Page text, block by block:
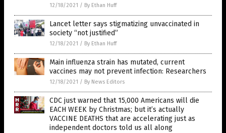
12/18/2021 / By Ethan Huff
Lancet letter says stigmatizing unvaccinated in
society “not justified”
12/18/2021 / By Ethan Huff
Main influenza strain has mutated, current
vaccines may not prevent infection: Researchers
12/18/2021 / By News Editors
CDC just warned that 15,000 Americans will die
EACH WEEK by Christmas; but it’s actually
VACCINE DEATHS that are accelerating just as
independent doctors told us all along